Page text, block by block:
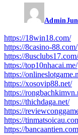
Admin
https://18win18.com/
https://8casino-88.com/
https://8usclubs17.com/
https://top10nhacai.me/
https://
https://xosovip88.net/
https://
https://thichdaga.net/
https://
https://
https://